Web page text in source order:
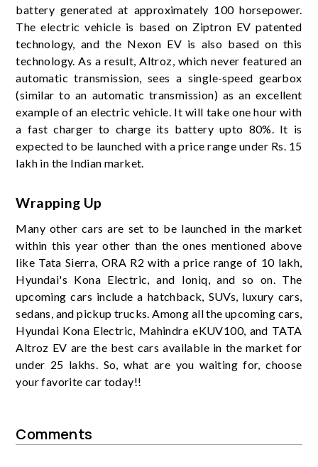
battery generated at approximately 100 horsepower.
The electric vehicle is based on Ziptron EV patented
technology, and the Nexon EV is also based on this
technology. As a result, Altroz, which never featured an
automatic transmission, sees a single-speed gearbox
(similar to an automatic transmission) as an excellent
example of an electric vehicle. It will take one hour with
a fast charger to charge its battery upto 80%. It is
expected to be launched with a price range under Rs. 15
lakh in the Indian market.
Wrapping Up
Many other cars are set to be launched in the market
within this year other than the ones mentioned above
like Tata Sierra, ORA R2 with a price range of 10 lakh,
Hyundai's Kona Electric, and Ioniq, and so on. The
upcoming cars include a hatchback, SUVs, luxury cars,
sedans, and pickup trucks. Among all the upcoming cars,
Hyundai Kona Electric, Mahindra eKUV100, and TATA
Altroz EV are the best cars available in the market for
under 25 lakhs. So, what are you waiting for, choose
your favorite car today!!
Comments